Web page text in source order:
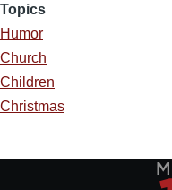
Topics
Humor
Church
Children
Christmas